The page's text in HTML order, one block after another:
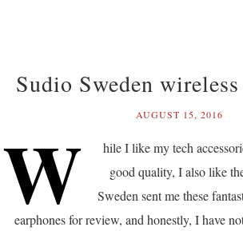
Sudio Sweden
AUGUST 15, 2016
W
hile I like my tech
good quality, I also like
Sweden sent me these
earphones for review, and honestly, I have